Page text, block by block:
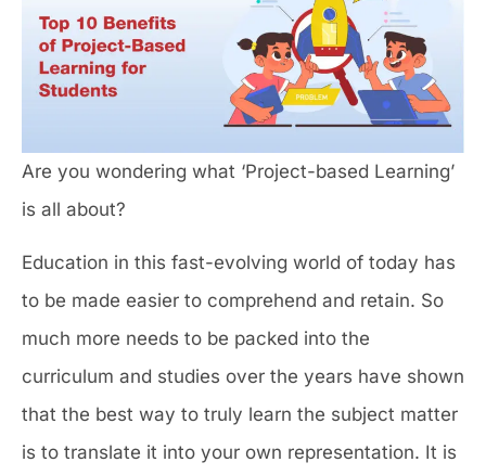
Are you wondering what ‘Project-based Learning’
is all about?
Education in this fast-evolving world of today has
to be made easier to comprehend and retain. So
much more needs to be packed into the
curriculum and studies over the years have shown
that the best way to truly learn the subject matter
is to translate it into your own representation. It is